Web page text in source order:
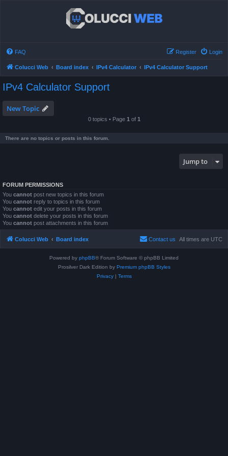
FAQ Login
Register
Colucci Web Board index IPv4 Calculator IPv4 Calculator Support
IPv4 Calculator Support
New Topic
0 topics • Page 1 of 1
There are no topics or posts in this forum.
Jump to
FORUM PERMISSIONS
You cannot post new topics in this forum
You cannot reply to topics in this forum
You cannot edit your posts in this forum
You cannot delete your posts in this forum
You cannot post attachments in this forum
Colucci Web Board index All times are UTC
Contact us
Powered by phpBB® Forum Software © phpBB Limited
Prosilver Dark Edition by Premium phpBB Styles
Privacy| Terms